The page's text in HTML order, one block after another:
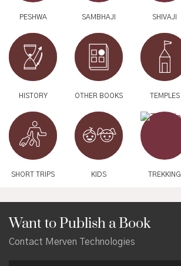
PESHWA SAMBHAJI SHIVAJI
HISTORY OTHER BOOKS TEMPLES
SHORT TRIPS KIDS TREKKING
Want to Publish a Book
Contact Merven Technologies